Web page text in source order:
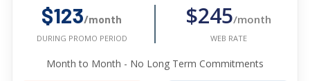
$123/month
DURING PROMO PERIOD
$245/month
WEB RATE
Month to Month - No Long Term Commitments